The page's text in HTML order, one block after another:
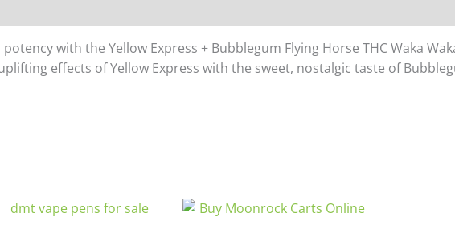
with the Yellow Express + Bubblegum Flying Horse THC Waka
effects of Yellow Express with the sweet, nostalgic taste of